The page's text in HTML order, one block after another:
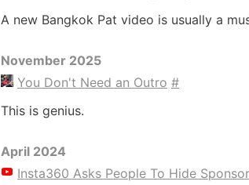
A new Bangkok Pat video is usually a
November 2025
You Don't Need an Outro #
This is genius.
April 2024
Insta360 Asks People To Hide